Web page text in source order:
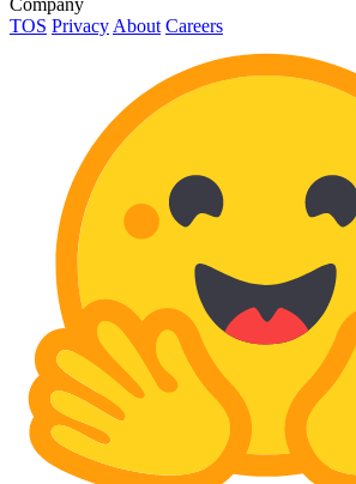
Company
TOS Privacy About Careers